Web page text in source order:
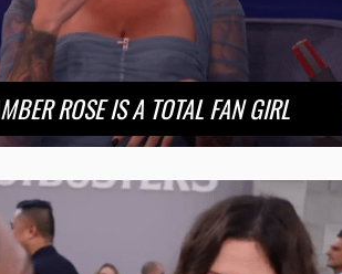
ROSE IS A TOTAL FAN GIRL